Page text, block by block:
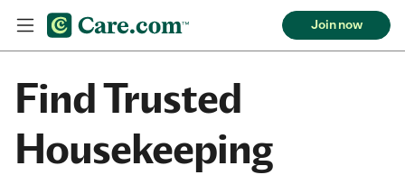
Join now
Find Trusted
Housekeeping